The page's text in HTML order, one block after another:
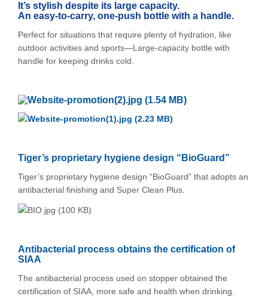
It’s stylish despite its large capacity.
An easy-to-carry, one-push bottle with a handle.
Perfect for situations that require plenty of hydration, like
outdoor activities and sports—Large-capacity bottle with
handle for keeping drinks cold.
Tiger’s proprietary hygiene design “BioGuard”
Tiger’s proprietary hygiene design “BioGuard” that adopts an
antibacterial finishing and Super Clean Plus.
Antibacterial process obtains the certification of
SIAA
The antibacterial process used on stopper obtained the
certification of SIAA, more safe and health when drinking.